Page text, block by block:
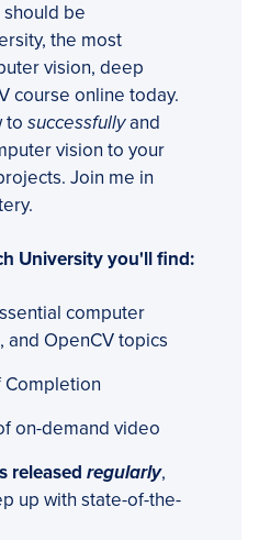
be
the most
vision, deep
course online today.
to successfullyand
vision to your
Join me in
University you'll find:
computer
and OpenCV topics
Completion
on-demand video
released regularly,
up with state-of-the-